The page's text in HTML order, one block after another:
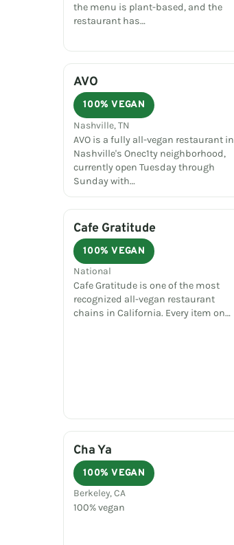
the menu is plant-based, and the
restaurant has…
AVO
100% VEGAN
Nashville, TN
AVO is a fully all-vegan restaurant in
Nashville's Onec1ty neighborhood,
currently open Tuesday through
Sunday with…
Cafe Gratitude
100% VEGAN
National
Cafe Gratitude is one of the most
recognized all-vegan restaurant
chains in California. Every item on…
Cha Ya
100% VEGAN
Berkeley, CA
100% vegan